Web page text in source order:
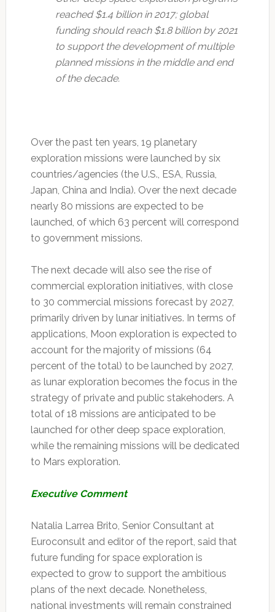
reached $1.4 billion in 2017; global
funding should reach $1.8 billion by 2021
to support the development of multiple
planned missions in the middle and end
of the decade.
Over the past ten years, 19 planetary
exploration missions were launched by six
countries/agencies (the U.S., ESA, Russia,
Japan, China and India). Over the next decade
nearly 80 missions are expected to be
launched, of which 63 percent will correspond
to government missions.
The next decade will also see the rise of
commercial exploration initiatives, with close
to 30 commercial missions forecast by 2027,
primarily driven by lunar initiatives. In terms of
applications, Moon exploration is expected to
account for the majority of missions (64
percent of the total) to be launched by 2027,
as lunar exploration becomes the focus in the
strategy of private and public stakehoders. A
total of 18 missions are anticipated to be
launched for other deep space exploration,
while the remaining missions will be dedicated
to Mars exploration.
Executive Comment
Natalia Larrea Brito, Senior Consultant at
Euroconsult and editor of the report, said that
future funding for space exploration is
expected to grow to support the ambitious
plans of the next decade. Nonetheless,
national investments will remain constrained